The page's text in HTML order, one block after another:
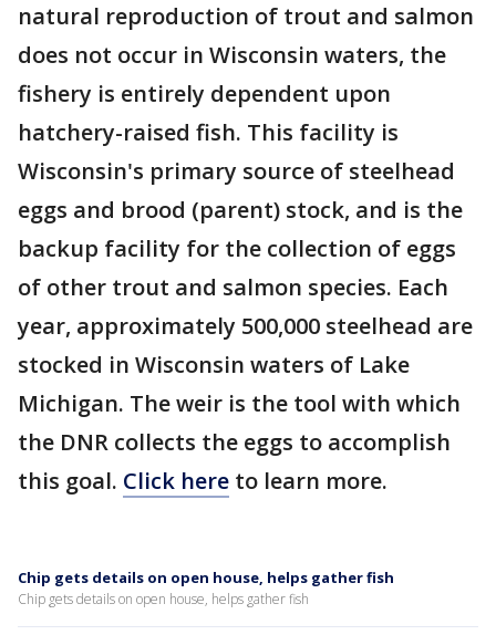
natural reproduction of trout and salmon
does not occur in Wisconsin waters, the
fishery is entirely dependent upon
hatchery-raised fish. This facility is
Wisconsin's primary source of steelhead
eggs and brood (parent) stock, and is the
backup facility for the collection of eggs
of other trout and salmon species. Each
year, approximately 500,000 steelhead are
stocked in Wisconsin waters of Lake
Michigan. The weir is the tool with which
the DNR collects the eggs to accomplish
this goal. Click here to learn more.
Chip gets details on open house, helps gather fish
Chip gets details on open house, helps gather fish